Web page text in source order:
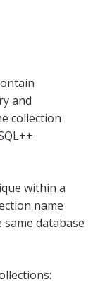
and
collection
within a
name
database